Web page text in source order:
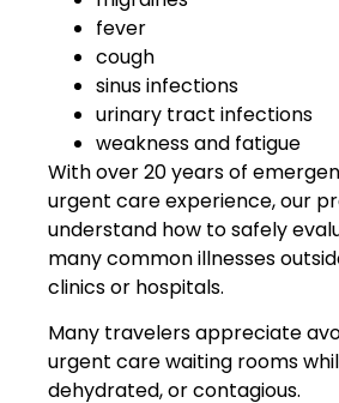
fever
cough
sinus infections
urinary tract infections
weakness and fatigue
With over 20 years of
urgent care experience, our
understand how to safely
many common illnesses
clinics or hospitals.
Many travelers appreciate
urgent care waiting rooms
dehydrated, or contagious.